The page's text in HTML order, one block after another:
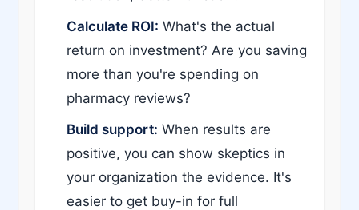
Calculate ROI: What's the actual
return on investment? Are you saving
more than you're spending on
pharmacy reviews?
Build support: When results are
positive, you can show skeptics in
your organization the evidence. It's
easier to get buy-in for full